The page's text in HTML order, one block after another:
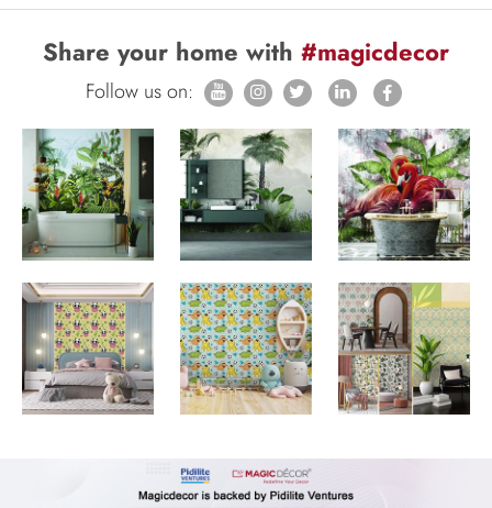
Share your home with #magicdecor
Follow us on: